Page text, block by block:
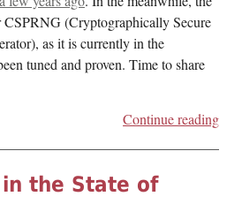
(Cryptographically Secure
as it is currently in the
tuned and proven. Time to share
Continue reading
in the State of